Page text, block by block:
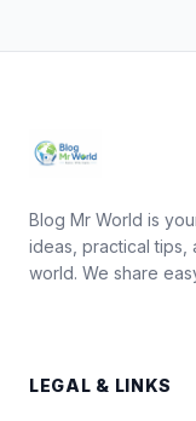
Blog Mr World is
ideas, practical tips,
world. We share
LEGAL & LINKS